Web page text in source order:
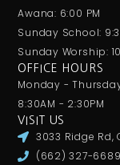
Awana: 6:00 PM
Sunday School:
Sunday Worship:
OFFICE HOURS
Monday -
8:30AM - 2:30PM
VISIT US
3033 Ridge Rd,
(662) 327-6689